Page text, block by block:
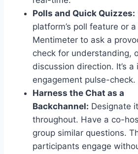
Polls and Quick Quizzes:
platform’s poll feature or
Mentimeter to ask a
check for understanding,
discussion direction. It’s a
engagement pulse-check.
Harness the Chat as a
Backchannel: Designate
throughout. Have a co-
group similar questions.
participants engage